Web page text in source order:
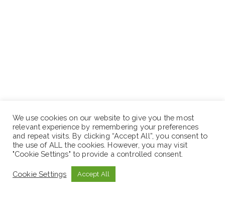
We use cookies on our website to give you the most
relevant experience by remembering your preferences
and repeat visits. By clicking “Accept All”, you consent to
the use of ALL the cookies. However, you may visit
"Cookie Settings" to provide a controlled consent.
Cookie Settings Accept All